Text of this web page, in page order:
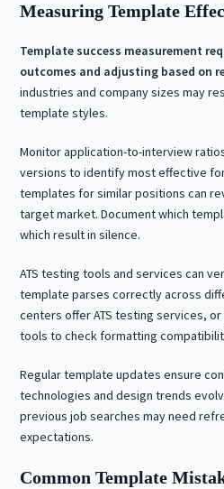
Measuring Template
Template success measurement
outcomes and adjusting based on
industries and company sizes may
template styles.
Monitor application-to-interview
versions to identify most effective
templates for similar positions can
target market. Document which
which result in silence.
ATS testing tools and services can
template parses correctly across
centers offer ATS testing services,
tools to check formatting
Regular template updates ensure
technologies and design trends
previous job searches may need
expectations.
Common Template